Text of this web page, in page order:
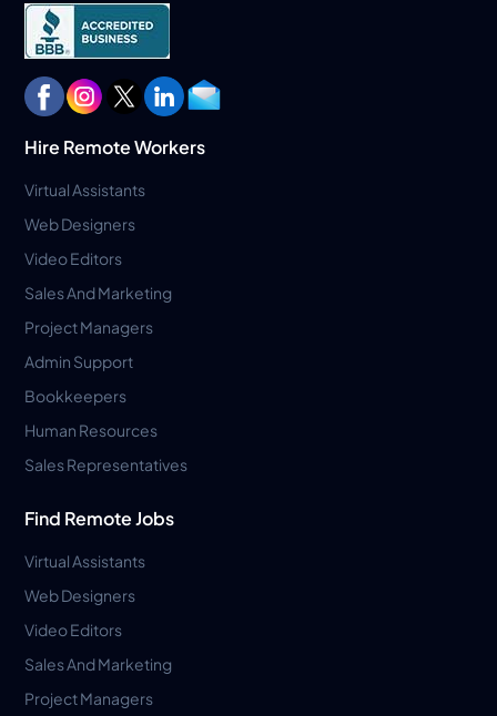
Hire Remote Workers
Virtual Assistants
Web Designers
Video Editors
Sales And Marketing
Project Managers
Admin Support
Bookkeepers
Human Resources
Sales Representatives
Find Remote Jobs
Virtual Assistants
Web Designers
Video Editors
Sales And Marketing
Project Managers